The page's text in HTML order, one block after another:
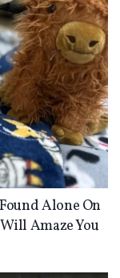
Alone On
Amaze You